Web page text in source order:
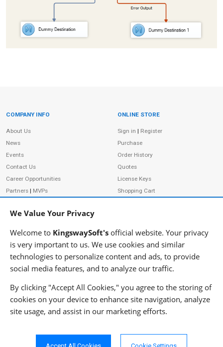
We Value Your Privacy
Welcome to KingswaySoft's official website. Your privacy
is very important to us. We use cookies and similar
technologies to personalize content and ads, to provide
social media features, and to analyze our traffic.
By clicking "Accept All Cookies," you agree to the storing of
cookies on your device to enhance site navigation, analyze
site usage, and assist in our marketing efforts.
Accept All Cookies Cookie Settings
Site Information
COMPANY INFO
About Us
News
Events
Contact Us
Career Opportunities
Partners | MVPs
Privacy Policy
ONLINE STORE
Sign in | Register
Purchase
Order History
Quotes
License Keys
Shopping Cart
ADDRESS
233 Speers Rd, Suite 12
Canada
PHONE
FOLLOW US
JOIN OUR NEWSLETTER